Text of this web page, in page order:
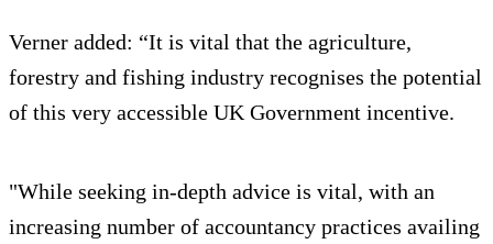
Verner added: “It is vital that the agriculture,
forestry and fishing industry recognises the potential
of this very accessible UK Government incentive.
"While seeking in-depth advice is vital, with an
increasing number of accountancy practices availing